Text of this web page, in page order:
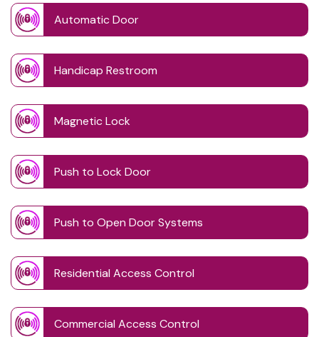
Automatic Door
Handicap Restroom
Magnetic Lock
Push to Lock Door
Push to Open Door Systems
Residential Access Control
Commercial Access Control